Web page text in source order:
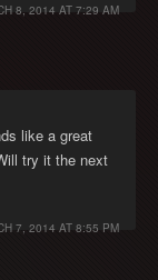
8, 2014 AT 7:29 AM
like a great
try it the next
7, 2014 AT 8:55 PM